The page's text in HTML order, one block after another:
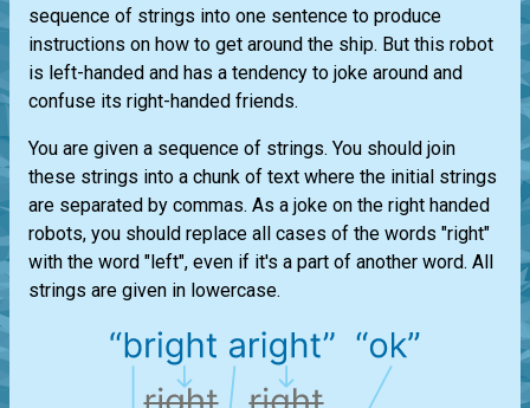
sequence of strings into one sentence to produce
instructions on how to get around the ship. But this robot
is left-handed and has a tendency to joke around and
confuse its right-handed friends.
You are given a sequence of strings. You should join
these strings into a chunk of text where the initial strings
are separated by commas. As a joke on the right handed
robots, you should replace all cases of the words "right"
with the word "left", even if it's a part of another word. All
strings are given in lowercase.